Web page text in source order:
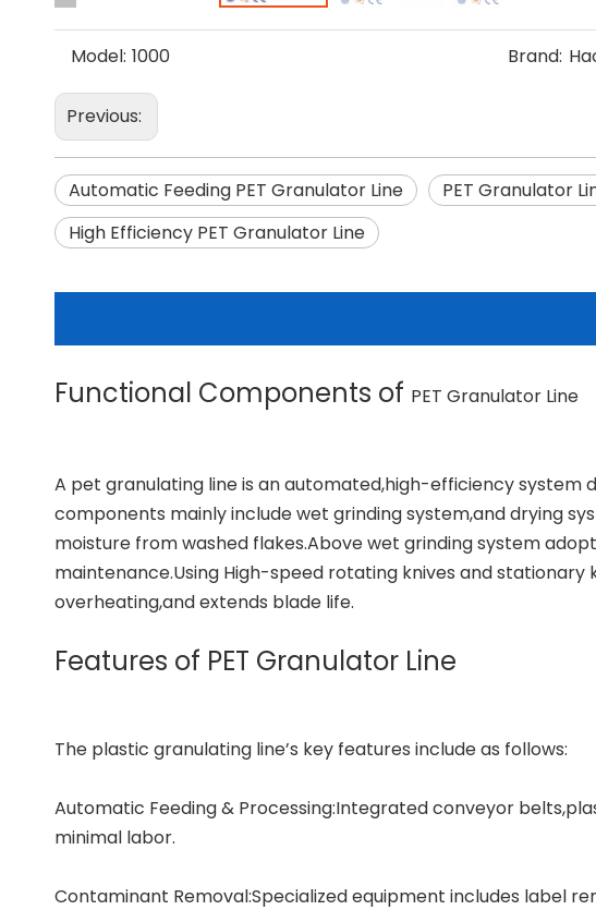
Model: 1000 Brand:
Previous:
Automatic Feeding PET Granulator Line PET Granulator
High Efficiency PET Granulator Line
Functional Components of PET Granulator Line
A pet granulating line is an automated,high-efficiency
components mainly include wet grinding system,and drying
moisture from washed flakes.Above wet grinding system
maintenance.Using High-speed rotating knives and
overheating,and extends blade life.
Features of PET Granulator Line
The plastic granulating line’s key features include as follows:
Automatic Feeding & Processing:Integrated conveyor
minimal labor.
Contaminant Removal:Specialized equipment includes label